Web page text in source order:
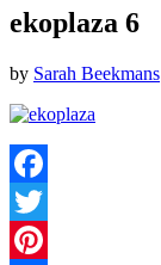
ekoplaza 6
by Sarah Beekmans
Facebook
Twitter